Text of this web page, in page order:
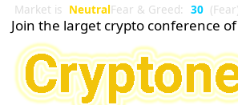
Market is NeutralFear & Greed: 30 (Fear)
Join the larget crypto conference